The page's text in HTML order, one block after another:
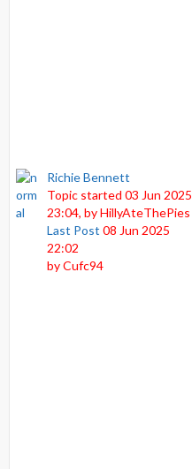
Richie Bennett
Topic started 03 Jun 2025
23:04, byHillyAteThePies
Last Post 08 Jun 2025
22:02
byCufc94